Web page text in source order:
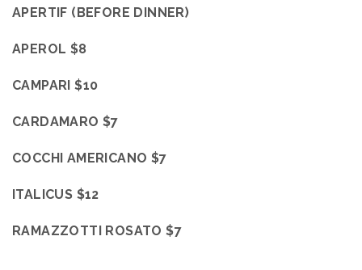
APERTIF (BEFORE DINNER)
APEROL $8
CAMPARI $10
CARDAMARO $7
COCCHI AMERICANO $7
ITALICUS $12
RAMAZZOTTI ROSATO $7